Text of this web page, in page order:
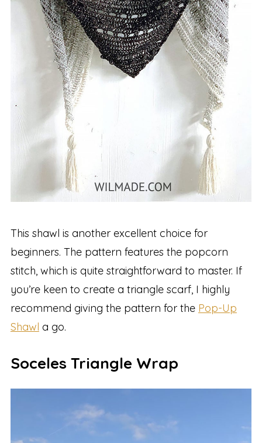
This shawl is another excellent choice for
beginners. The pattern features the popcorn
stitch, which is quite straightforward to master. If
you’re keen to create a triangle scarf, I highly
recommend giving the pattern for the Pop-Up
Shawl a go.
Soceles Triangle Wrap